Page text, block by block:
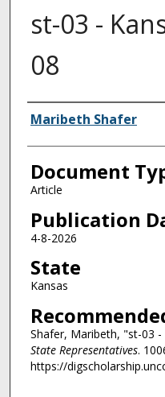
st-03 -
08
Authors
Maribeth Shafer
Document
Article
Publication
4-8-2026
State
Kansas
Shafer, Maribeth, "st-03 -
State Representatives.
https://